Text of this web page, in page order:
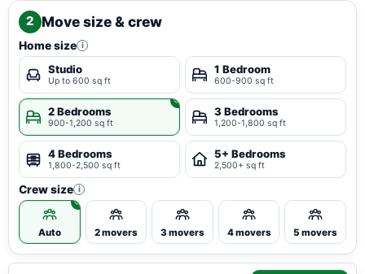
2 Move size & crew
Home size i
Studio
Up to 600 sq ft
1 Bedroom
600-900 sq ft
2 Bedrooms
900-1,200 sq ft
3 Bedrooms
1,200-1,800 sq ft
4 Bedrooms
1,800-2,500 sq ft
5+ Bedrooms
2,500+ sq ft
Crew size i
Auto 2 movers 3 movers 4 movers 5 movers